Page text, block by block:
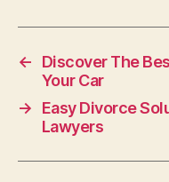
c
e
b
o
o
k
to
o
n
ai
l
←
Discover The
Your Car
→
Easy Divorce
Lawyers